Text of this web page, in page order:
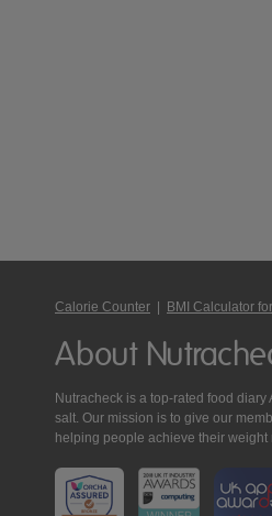
Calorie Counter | BMI Calculator
About
Nutracheck is a top-rated food
salt. Our mission is to give our
helping people achieve their weight